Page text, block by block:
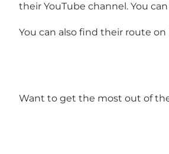
their YouTube channel. You
You can also find their route
Want to get the most out of